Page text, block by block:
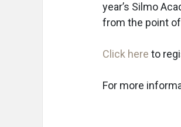
year’s Silmo
from the point
Click here to
For more